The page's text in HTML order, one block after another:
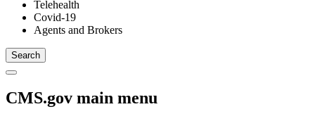
Telehealth
Covid-19
Agents and Brokers
CMS.gov main menu